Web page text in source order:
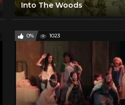
Into The Woods
0% 1023